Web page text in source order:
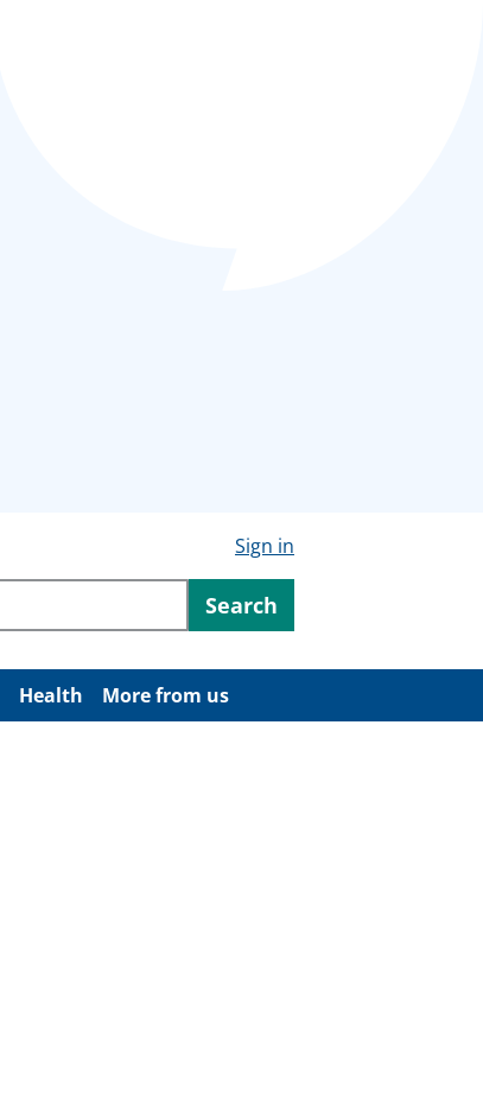
Sign in
Search
Health More from us